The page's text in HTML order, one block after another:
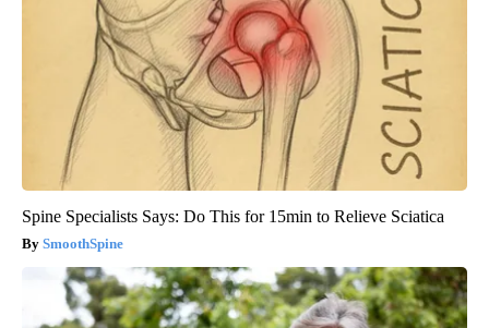
Spine Specialists Says: Do This for 15min to Relieve Sciatica
SmoothSpine